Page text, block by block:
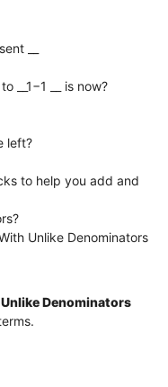
__
__1−1 __ is now?
left?
to help you add and
Unlike Denominators
Denominators